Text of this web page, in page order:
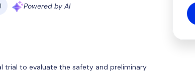
Powered by AI
trial to evaluate the safety and preliminary